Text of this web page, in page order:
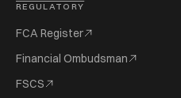
REGULATORY
FCA Register
Financial Ombudsman
FSCS